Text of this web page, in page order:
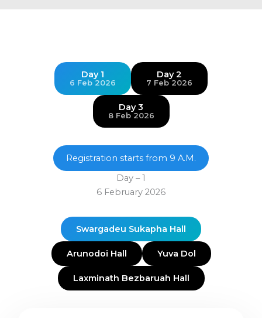
Day 1
6 Feb 2026
Day 2
7 Feb 2026
Day 3
8 Feb 2026
Registration starts from 9 A.M.
Day – 1
6 February 2026
Swargadeu Sukapha Hall
Arunodoi Hall Yuva Dol
Laxminath Bezbaruah Hall